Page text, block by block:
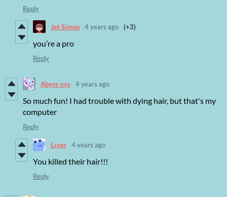
Reply
Jet Simon 4 years ago (+3)
you’re a pro
Reply
Abyss-sys 4 years ago
So much fun! I had trouble with dying hair, but that's my
computer
Reply
Lcser 4 years ago
You killed their hair!!!
Reply